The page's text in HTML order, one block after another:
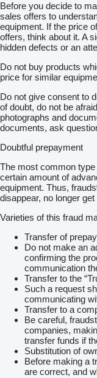
Before you decide to
sales offers to
equipment. If the price
offers, think about it. A
hidden defects or an
Do not buy products
price for similar
Do not give consent to
of doubt, do not be
photographs and
documents, ask
Doubtful prepayment
The most common
certain amount of
equipment. Thus,
disappear, no longer get
Varieties of this fraud
Transfer of
Do not make an
confirming the
communication
Transfer to the
Such a request
communicating
Transfer to a
Be careful,
companies,
transfer funds if
Substitution of
Before making a
are correct, and